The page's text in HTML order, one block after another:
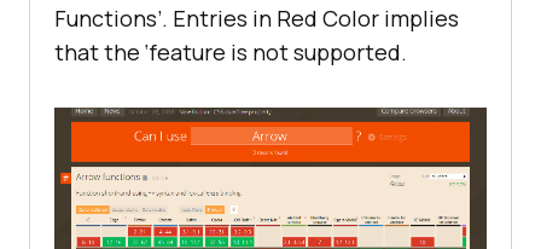
Functions’. Entries in Red Color implies
that the ‘feature is not supported.